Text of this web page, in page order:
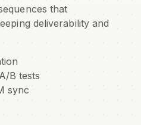
that
deliverability and
B tests
sync